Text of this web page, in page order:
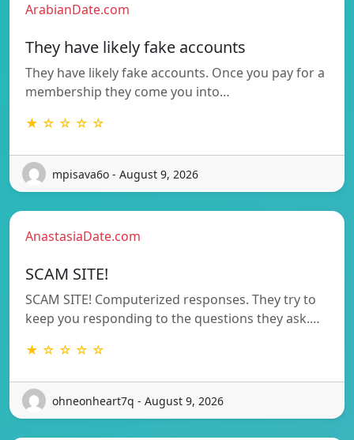
ArabianDate.com
They have likely fake accounts
They have likely fake accounts. Once you pay for a
membership they come you into…
★ ☆ ☆ ☆ ☆
mpisava6o - August 9, 2026
AnastasiaDate.com
SCAM SITE!
SCAM SITE! Computerized responses. They try to
keep you responding to the questions they ask.…
★ ☆ ☆ ☆ ☆
ohneonheart7q - August 9, 2026